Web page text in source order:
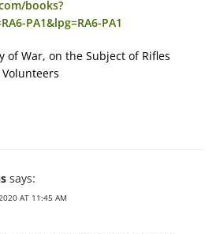
books?
PA1&lpg=RA6-PA1
of War, on the Subject of Rifles
Volunteers
says:
AT 11:45 AM